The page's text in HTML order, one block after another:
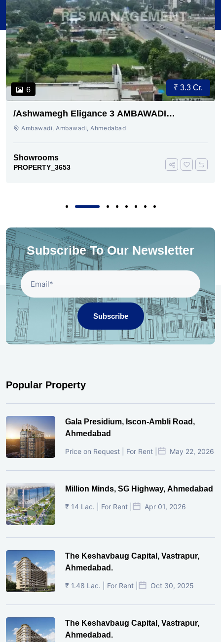
6 ₹ 3.3 Cr.
/Ashwamegh Eligance 3 AMBAWADI
AHMEDABAD
Ambawadi, Ambawadi, Ahmedabad
Showrooms
PROPERTY_3653
Subscribe To Our Newsletter
Subscribe
Popular Property
Gala Presidium, Iscon-Ambli Road,
Ahmedabad
Price on Request | For Rent | May 22, 2026
Million Minds, SG Highway, Ahmedabad
₹ 14 Lac. | For Rent | Apr 01, 2026
The Keshavbaug Capital, Vastrapur,
Ahmedabad.
₹ 1.48 Lac. | For Rent | Oct 30, 2025
The Keshavbaug Capital, Vastrapur,
Ahmedabad.